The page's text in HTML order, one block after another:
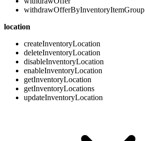
withdrawOfferByInventoryItemGroup
location
createInventoryLocation
deleteInventoryLocation
disableInventoryLocation
enableInventoryLocation
getInventoryLocation
getInventoryLocations
updateInventoryLocation